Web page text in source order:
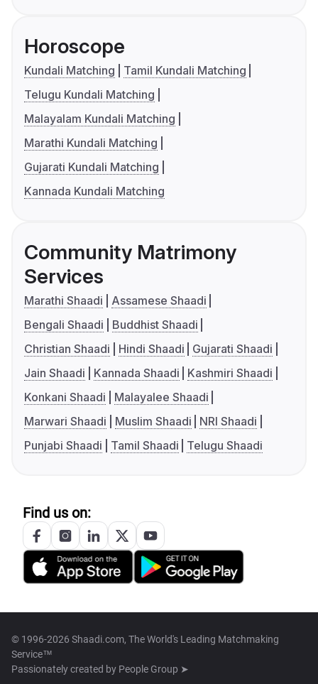
Horoscope
Kundali Matching
Tamil Kundali Matching
Telugu Kundali Matching
Malayalam Kundali Matching
Marathi Kundali Matching
Gujarati Kundali Matching
Kannada Kundali Matching
Community Matrimony
Services
Marathi Shaadi
Assamese Shaadi
Bengali Shaadi
Buddhist Shaadi
Christian Shaadi
Hindi Shaadi
Gujarati Shaadi
Jain Shaadi
Kannada Shaadi
Kashmiri Shaadi
Konkani Shaadi
Malayalee Shaadi
Marwari Shaadi
Muslim Shaadi
NRI Shaadi
Punjabi Shaadi
Tamil Shaadi Telugu Shaadi
Find us on:
© 1996-2026 Shaadi.com, The World's Leading Matchmaking
Service™
Passionately created by People Group ➤